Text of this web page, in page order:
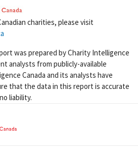
charities, please visit
was prepared by Charity Intelligence
analysts from publicly-available
Canada and its analysts have
that the data in this report is accurate
liability.